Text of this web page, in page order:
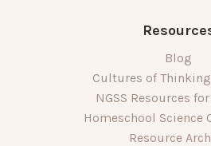
Blog
Cultures of
NGSS Resources
Homeschool Science
Resource